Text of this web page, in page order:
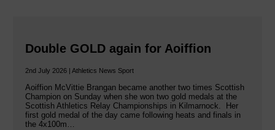
Double GOLD again for Aoiffion
2nd July 2026 | Athletics News Sport
Aoiffion McVittie Brangan became another two times Scottish
Champion on Sunday when she won two gold medals at the
Scottish Athletics Relay Championships in Kilmarnock. Her
first gold medal of the day came following heats and finals in
the 4x100m…